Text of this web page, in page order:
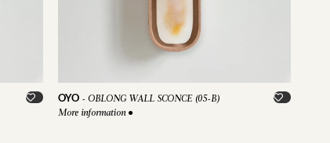
OYO- OBLONG WALL SCONCE (05-B)
More information ●